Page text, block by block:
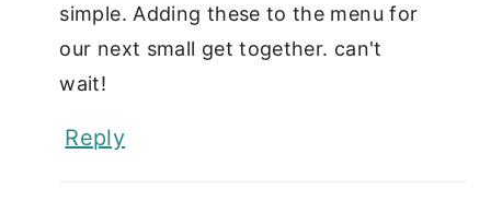
simple. Adding these to the menu for
our next small get together. can't
wait!
Reply